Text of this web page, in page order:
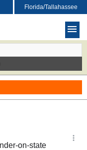
Florida/Tallahassee